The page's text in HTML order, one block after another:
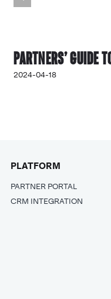
Partners’ Guide to
2024-04-18
PLATFORM
PARTNER PORTAL
CRM INTEGRATION